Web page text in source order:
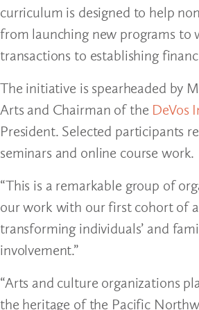
curriculum is designed to help
from launching new programs to
transactions to establishing
The initiative is spearheaded by
Arts and Chairman of the DeVos
President. Selected participants
seminars and online course work.
“This is a remarkable group of
our work with our first cohort of
transforming individuals’ and
involvement.”
“Arts and culture organizations
the heritage of the Pacific